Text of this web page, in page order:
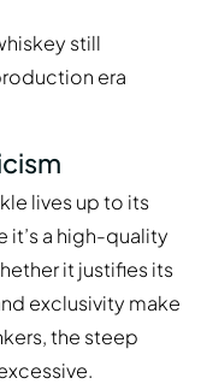
still
era
lives up to its
it’s a high-quality
it justifies its
exclusivity make
the steep